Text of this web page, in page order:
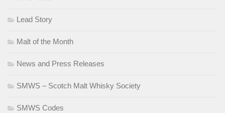
Lead Story
Malt of the Month
News and Press Releases
SMWS – Scotch Malt Whisky Society
SMWS Codes